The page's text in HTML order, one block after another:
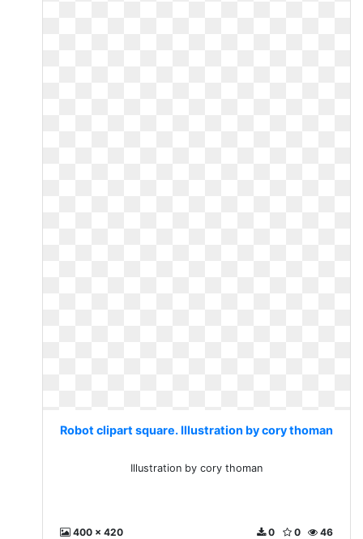
Robot clipart square. Illustration by cory thoman
Illustration by cory thoman
400 x 420 46
0
0